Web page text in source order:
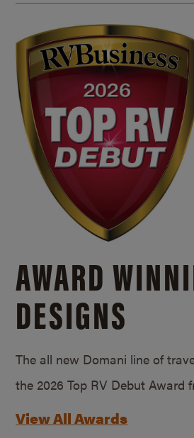
AWARD
DESIGNS
The all new Domani line of
the 2026 Top RV Debut Award
View All Awards